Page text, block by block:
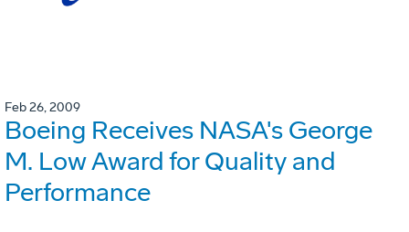
Feb 26, 2009
Boeing Receives NASA's George
M. Low Award for Quality and
Performance